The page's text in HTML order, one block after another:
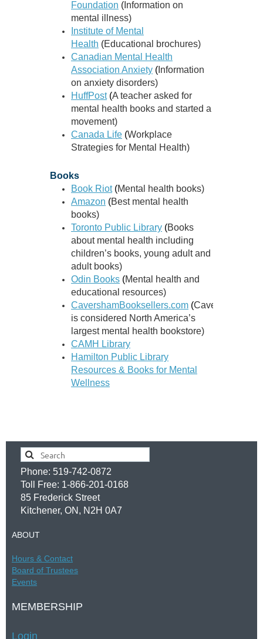
Foundation ( Information on
mental illness)
Institute of Mental
Health (Educational brochures)
Canadian Mental Health
Association Anxiety ( Information
on anxiety disorders)
HuffPost (A teacher asked for
mental health books and started a
movement)
Canada Life (Workplace
Strategies for Mental Health)
Books
Book Riot(Mental health books)
Amazon (Best mental health
books)
Toronto Public Library (Books
about mental health including
children’s books, young adult and
adult books)
Odin Books (Mental health and
educational resources)
CavershamBooksellers.com (
is considered North America’s
largest mental health bookstore)
CAMH Library
Hamilton Public Library
Resources & Books for Mental
Wellness
Phone: 519-742-0872
Toll Free: 1-866-201-0168
85 Frederick Street
Kitchener, ON, N2H 0A7
ABOUT
Hours & Contact
Board of Trustees
Events
MEMBERSHIP
Login